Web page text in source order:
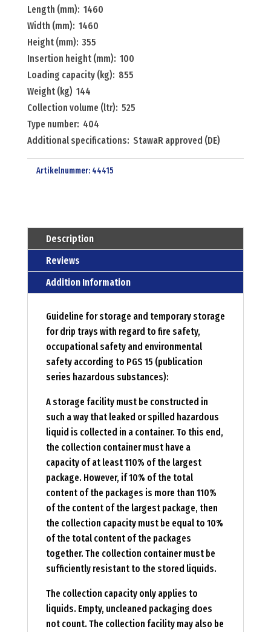
Length (mm): 1460
Width (mm): 1460
Height (mm): 355
Insertion height (mm): 100
Loading capacity (kg): 855
Weight (kg) 144
Collection volume (ltr): 525
Type number: 404
Additional specifications: StawaR approved (DE)
Artikelnummer: 44415
Description
Reviews
Addition Information
Guideline for storage and temporary storage
for drip trays with regard to fire safety,
occupational safety and environmental
safety according to PGS 15 (publication
series hazardous substances):
A storage facility must be constructed in
such a way that leaked or spilled hazardous
liquid is collected in a container. To this end,
the collection container must have a
capacity of at least 110% of the largest
package. However, if 10% of the total
content of the packages is more than 110%
of the content of the largest package, then
the collection capacity must be equal to 10%
of the total content of the packages
together. The collection container must be
sufficiently resistant to the stored liquids.
The collection capacity only applies to
liquids. Empty, uncleaned packaging does
not count. The collection facility may also be